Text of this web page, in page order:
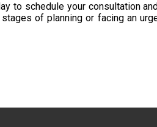
to schedule your consultation
of planning or facing an